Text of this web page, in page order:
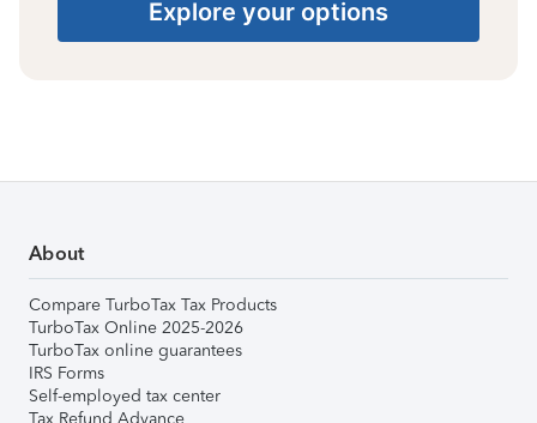
Explore your options
About
Compare TurboTax Tax Products
TurboTax Online 2025-2026
TurboTax online guarantees
IRS Forms
Self-employed tax center
Tax Refund Advance